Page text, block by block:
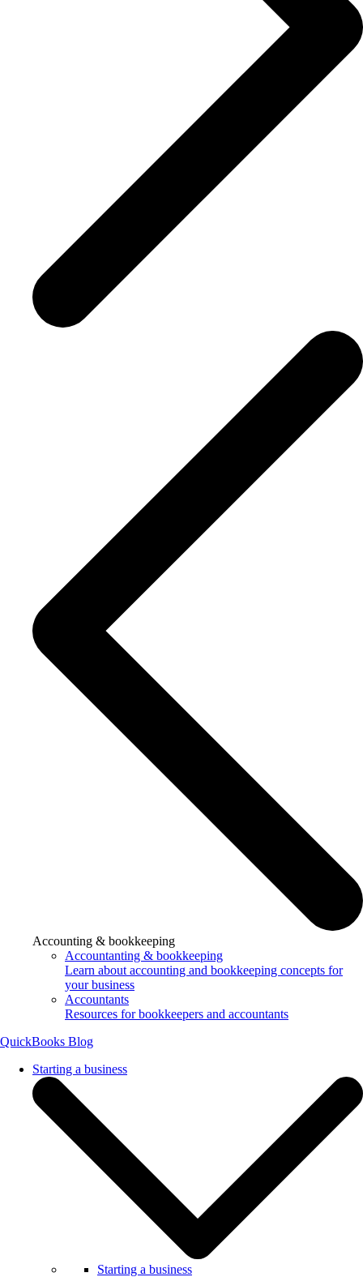
Accounting & bookkeeping
Accountanting & bookkeeping
Learn about accounting and bookkeeping concepts for
your business
Accountants
Resources for bookkeepers and accountants
QuickBooks Blog
Starting a business
Starting a business